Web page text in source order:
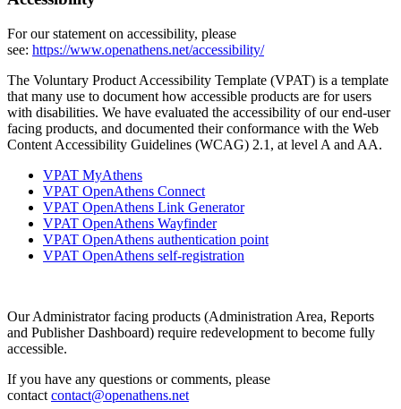
For our statement on accessibility, please
see: https://www.openathens.net/accessibility/
The Voluntary Product Accessibility Template (VPAT) is a template
that many use to document how accessible products are for users
with disabilities. We have evaluated the accessibility of our end-user
facing products, and documented their conformance with the Web
Content Accessibility Guidelines (WCAG) 2.1, at level A and AA.
VPAT MyAthens
VPAT OpenAthens Connect
VPAT OpenAthens Link Generator
VPAT OpenAthens Wayfinder
VPAT OpenAthens authentication point
VPAT OpenAthens self-registration
Our Administrator facing products (Administration Area, Reports
and Publisher Dashboard) require redevelopment to become fully
accessible.
If you have any questions or comments, please
contact contact@openathens.net